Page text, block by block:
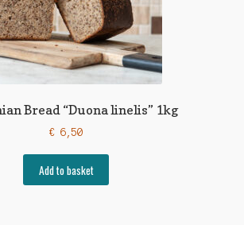
Bread “Duona linelis” 1kg
€ 6,50
Add to basket